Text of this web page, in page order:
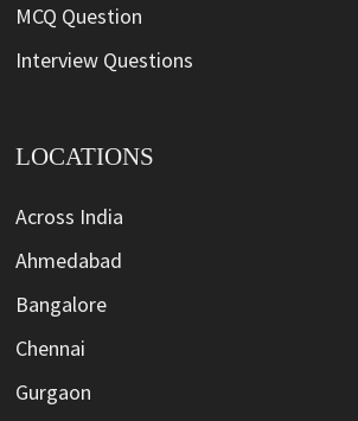
MCQ Question
Interview Questions
LOCATIONS
Across India
Ahmedabad
Bangalore
Chennai
Gurgaon